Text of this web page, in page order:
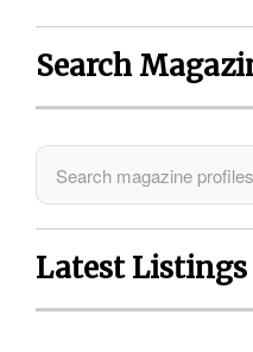
Search
Latest Listings